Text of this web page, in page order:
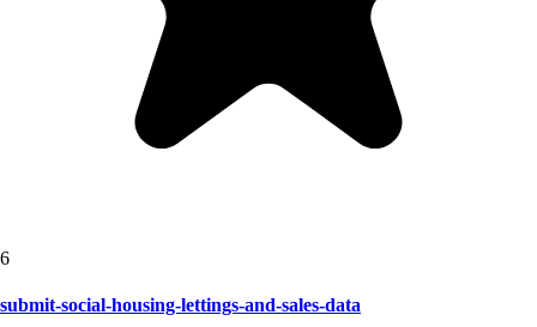
6
submit-social-housing-lettings-and-sales-data